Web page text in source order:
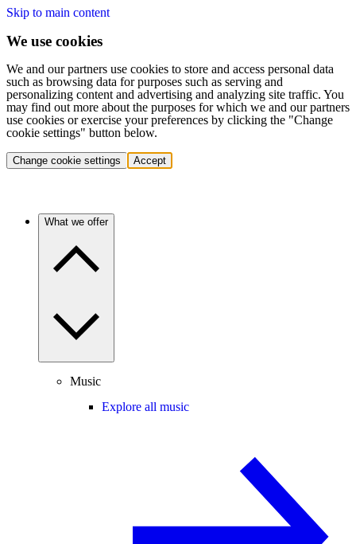
Skip to main content
We use cookies
We and our partners use cookies to store and access personal data
such as browsing data for purposes such as serving and
personalizing content and advertising and analyzing site traffic. You
may find out more about the purposes for which we and our partners
use cookies or exercise your preferences by clicking the "Change
cookie settings" button below.
Change cookie settings Accept
What we offer
Music
Explore all music